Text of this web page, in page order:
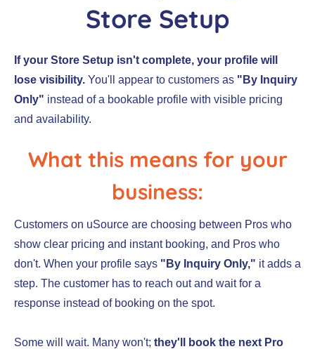
Store Setup
If your Store Setup isn't complete, your profile will
lose visibility. You'll appear to customers as "By Inquiry
Only" instead of a bookable profile with visible pricing
and availability.
What this means for your
business:
Customers on uSource are choosing between Pros who
show clear pricing and instant booking, and Pros who
don't. When your profile says "By Inquiry Only," it adds a
step. The customer has to reach out and wait for a
response instead of booking on the spot.
Some will wait. Many won't; they'll book the next Pro